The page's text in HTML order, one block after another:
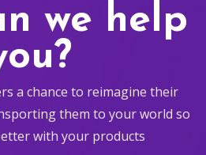
we help
a chance to reimagine their
them to your world so
with your products